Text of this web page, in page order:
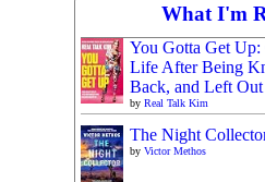
What I'm
You Gotta Get
Life After Being
Back, and Left Out
by Real Talk Kim
The Night
by Victor Methos